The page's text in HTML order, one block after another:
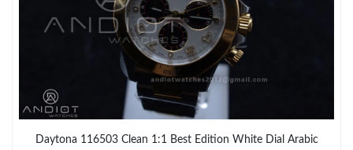
Daytona 116503 Clean 1:1 Best Edition White Dial Arabic